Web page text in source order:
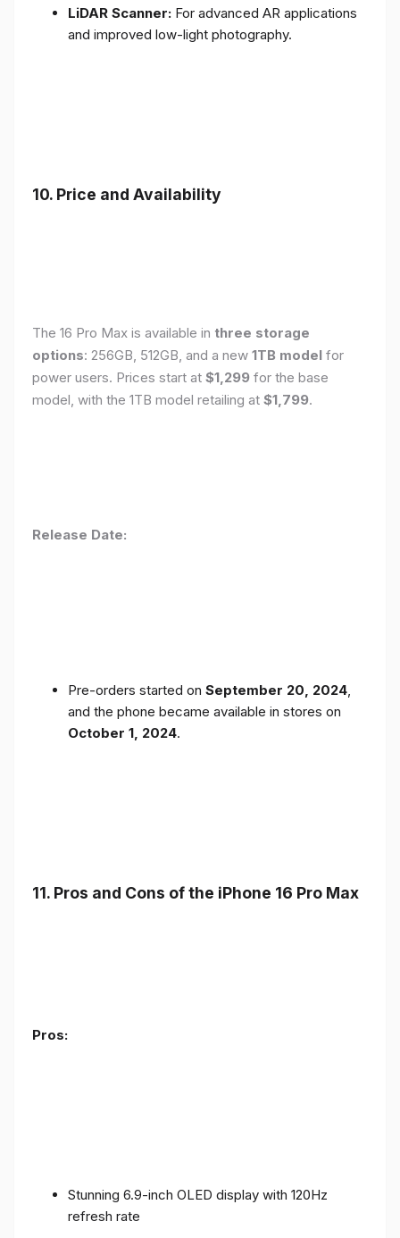
LiDAR Scanner: For advanced AR applications
and improved low-light photography.
10. Price and Availability
The 16 Pro Max is available in three storage
options: 256GB, 512GB, and a new 1TB model for
power users. Prices start at $1,299 for the base
model, with the 1TB model retailing at $1,799.
Release Date:
Pre-orders started on September 20, 2024,
and the phone became available in stores on
October 1, 2024.
11. Pros and Cons of the iPhone 16 Pro Max
Pros:
Stunning 6.9-inch OLED display with 120Hz
refresh rate